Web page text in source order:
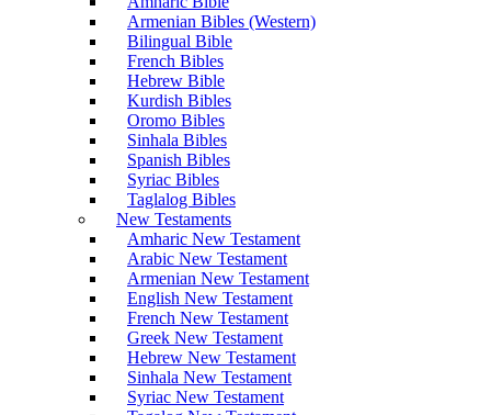
Armenian Bibles (Western)
Bilingual Bible
French Bibles
Hebrew Bible
Kurdish Bibles
Oromo Bibles
Sinhala Bibles
Spanish Bibles
Syriac Bibles
Taglalog Bibles
New Testaments
Amharic New Testament
Arabic New Testament
Armenian New Testament
English New Testament
French New Testament
Greek New Testament
Hebrew New Testament
Sinhala New Testament
Syriac New Testament